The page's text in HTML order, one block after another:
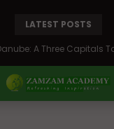
LATEST POSTS